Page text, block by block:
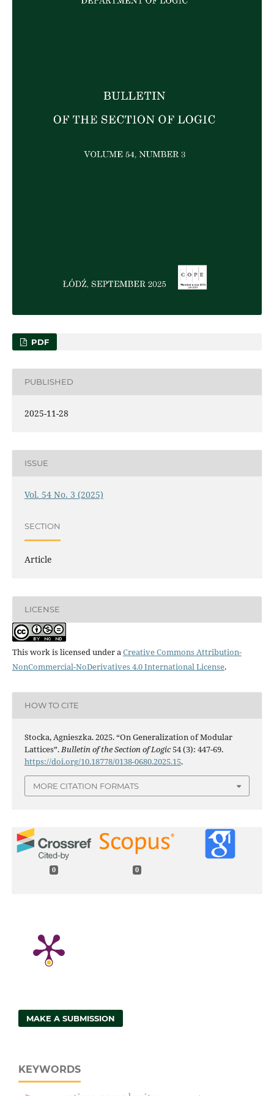
PDF
PUBLISHED
2025-11-28
ISSUE
Vol. 54 No. 3 (2025)
SECTION
Article
LICENSE
This work is licensed under aCreative Commons Attribution-
NonCommercial-NoDerivatives 4.0 International License.
HOW TO CITE
Stocka, Agnieszka. 2025. “On Generalization of Modular
Lattices”.Bulletin of the Section of Logic54 (3): 447-69.
https://doi.org/10.18778/0138-0680.2025.15.
MORE CITATION FORMATS
0 0
MAKE A SUBMISSION
KEYWORDS